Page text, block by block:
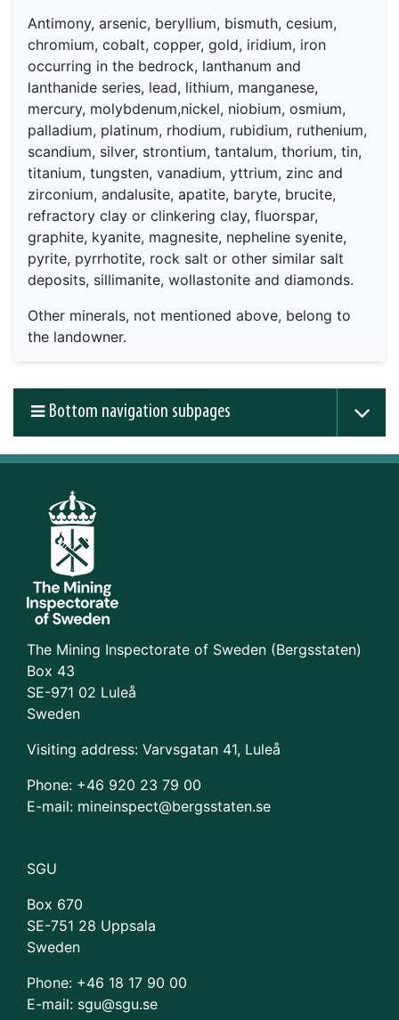
Antimony, arsenic, beryllium, bismuth, cesium,
chromium, cobalt, copper, gold, iridium, iron
occurring in the bedrock, lanthanum and
lanthanide series, lead, lithium, manganese,
mercury, molybdenum,nickel, niobium, osmium,
palladium, platinum, rhodium, rubidium, ruthenium,
scandium, silver, strontium, tantalum, thorium, tin,
titanium, tungsten, vanadium, yttrium, zinc and
zirconium, andalusite, apatite, baryte, brucite,
refractory clay or clinkering clay, fluorspar,
graphite, kyanite, magnesite, nepheline syenite,
pyrite, pyrrhotite, rock salt or other similar salt
deposits, sillimanite, wollastonite and diamonds.
Other minerals, not mentioned above, belong to
the landowner.
Bottom navigation subpages
The Mining Inspectorate of Sweden (Bergsstaten)
Box 43
SE-971 02 Luleå
Sweden
Visiting address: Varvsgatan 41, Luleå
Phone: +46 920 23 79 00
E-mail: mineinspect@bergsstaten.se
SGU
Box 670
SE-751 28 Uppsala
Sweden
Phone: +46 18 17 90 00
E-mail: sgu@sgu.se